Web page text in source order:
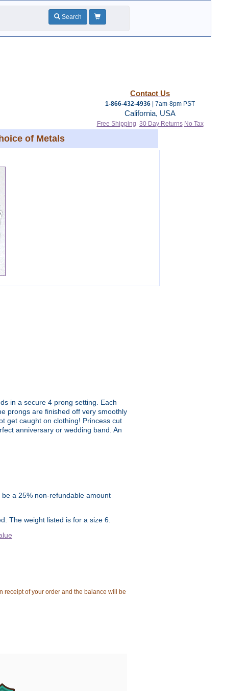
Search
Contact Us
1-866-432-4936 | 7am-8pm PST
California, USA
Free Shipping 30 Day Returns No Tax
of Metals
in a secure 4 prong setting. Each
prongs are finished off very smoothly
get caught on clothing! Princess cut
anniversary or wedding band. An
a 25% non-refundable amount
The weight listed is for a size 6.
receipt of your order and the balance will be